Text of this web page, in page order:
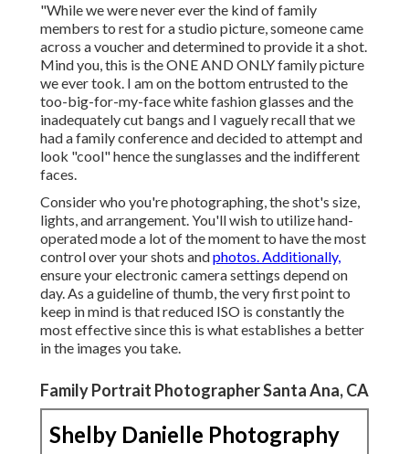
"While we were never ever the kind of family
members to rest for a studio picture, someone came
across a voucher and determined to provide it a shot.
Mind you, this is the ONE AND ONLY family picture
we ever took. I am on the bottom entrusted to the
too-big-for-my-face white fashion glasses and the
inadequately cut bangs and I vaguely recall that we
had a family conference and decided to attempt and
look "cool" hence the sunglasses and the indifferent
faces.
Consider who you're photographing, the shot's size,
lights, and arrangement. You'll wish to utilize hand-
operated mode a lot of the moment to have the most
control over your shots andphotos. Additionally,
ensure your electronic camera settings depend on
day. As a guideline of thumb, the very first point to
keep in mind is that reduced ISO is constantly the
most effective since this is what establishes a better
in the images you take.
Family Portrait Photographer Santa Ana, CA
Shelby Danielle Photography